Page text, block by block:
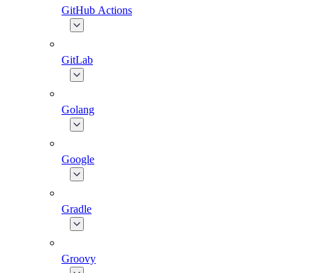
GitHub Actions
GitLab
Golang
Google
Gradle
Groovy